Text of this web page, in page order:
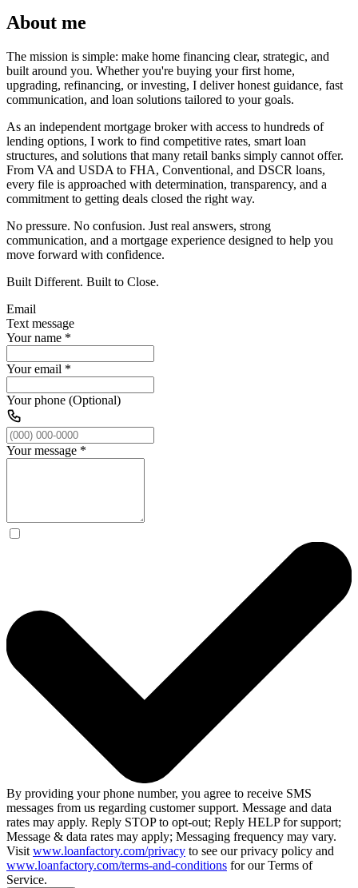
About me
The mission is simple: make home financing clear, strategic, and
built around you. Whether you're buying your first home,
upgrading, refinancing, or investing, I deliver honest guidance, fast
communication, and loan solutions tailored to your goals.
As an independent mortgage broker with access to hundreds of
lending options, I work to find competitive rates, smart loan
structures, and solutions that many retail banks simply cannot offer.
From VA and USDA to FHA, Conventional, and DSCR loans,
every file is approached with determination, transparency, and a
commitment to getting deals closed the right way.
No pressure. No confusion. Just real answers, strong
communication, and a mortgage experience designed to help you
move forward with confidence.
Built Different. Built to Close.
Email
Text message
Your name *
Your email *
Your phone (Optional)
Your message *
By providing your phone number, you agree to receive SMS
messages from us regarding customer support. Message and data
rates may apply. Reply STOP to opt-out; Reply HELP for support;
Message & data rates may apply; Messaging frequency may vary.
Visit www.loanfactory.com/privacy to see our privacy policy and
www.loanfactory.com/terms-and-conditions for our Terms of
Service.